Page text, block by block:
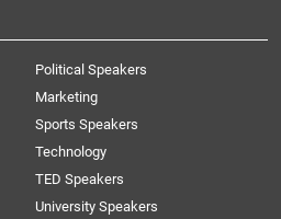
Political Speakers
Marketing
Sports Speakers
Technology
TED Speakers
University Speakers